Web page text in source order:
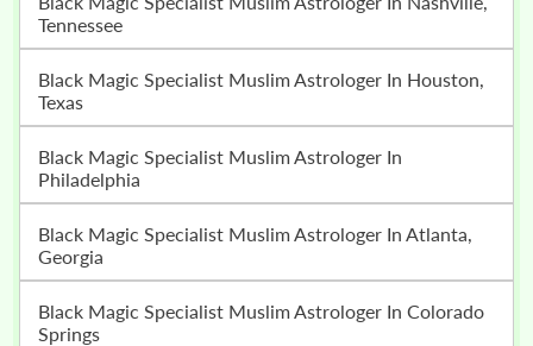
Tennessee
Black Magic Specialist Muslim Astrologer In Houston,
Texas
Black Magic Specialist Muslim Astrologer In
Philadelphia
Black Magic Specialist Muslim Astrologer In Atlanta,
Georgia
Black Magic Specialist Muslim Astrologer In Colorado
Springs